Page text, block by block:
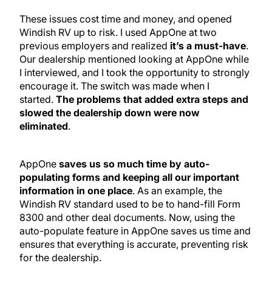
These issues cost time and money, and opened
Windish RV up to risk. I used AppOne at two
previous employers and realized it’s a must-have.
Our dealership mentioned looking at AppOne while
I interviewed, and I took the opportunity to strongly
encourage it. The switch was made when I
started. The problems that added extra steps and
slowed the dealership down were now
eliminated.
AppOne saves us so much time by auto-
populating forms and keeping all our important
information in one place. As an example, the
Windish RV standard used to be to hand-fill Form
8300 and other deal documents. Now, using the
auto-populate feature in AppOne saves us time and
ensures that everything is accurate, preventing risk
for the dealership.